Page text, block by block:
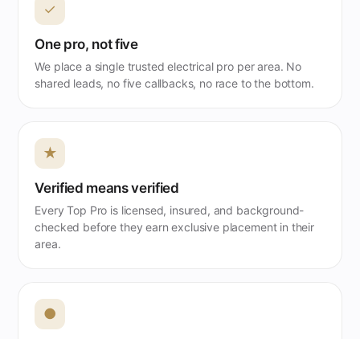
✓
One pro, not five
We place a single trusted electrical pro per area. No
shared leads, no five callbacks, no race to the bottom.
★
Verified means verified
Every Top Pro is licensed, insured, and background-
checked before they earn exclusive placement in their
area.
●